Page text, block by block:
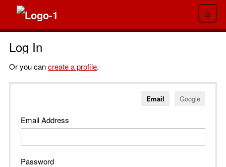
≡
Log In
Or you cancreate a profile.
Email Google
Email Address
Password